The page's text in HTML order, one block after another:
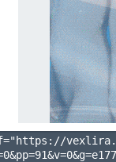
0&pp=91&v=0&g=